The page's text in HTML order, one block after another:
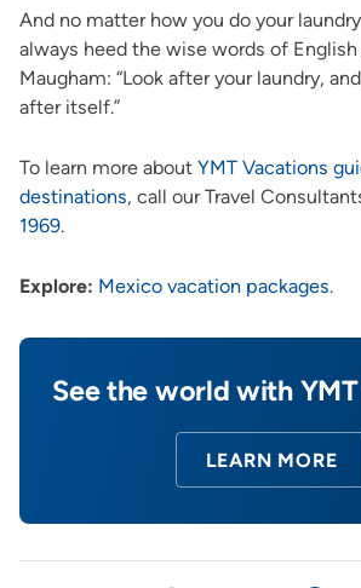
And no matter how you do your
always heed the wise words of
Maugham: “Look after your laundry,
after itself.”
To learn more about YMT Vacations
destinations, call our Travel
1969.
Explore: Mexico vacation packages.
See the world with
LEARN MORE